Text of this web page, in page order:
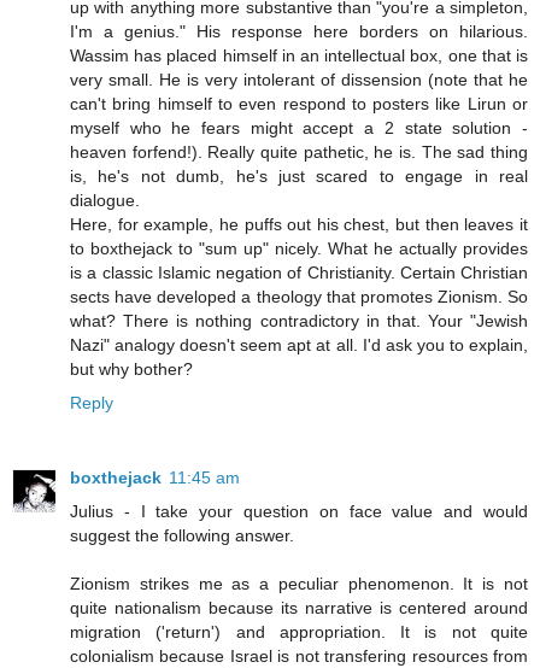
up with anything more substantive than "you're a simpleton,
I'm a genius." His response here borders on hilarious.
Wassim has placed himself in an intellectual box, one that is
very small. He is very intolerant of dissension (note that he
can't bring himself to even respond to posters like Lirun or
myself who he fears might accept a 2 state solution -
heaven forfend!). Really quite pathetic, he is. The sad thing
is, he's not dumb, he's just scared to engage in real
dialogue.
Here, for example, he puffs out his chest, but then leaves it
to boxthejack to "sum up" nicely. What he actually provides
is a classic Islamic negation of Christianity. Certain Christian
sects have developed a theology that promotes Zionism. So
what? There is nothing contradictory in that. Your "Jewish
Nazi" analogy doesn't seem apt at all. I'd ask you to explain,
but why bother?
Reply
boxthejack 11:45 am
Julius - I take your question on face value and would
suggest the following answer.
Zionism strikes me as a peculiar phenomenon. It is not
quite nationalism because its narrative is centered around
migration ('return') and appropriation. It is not quite
colonialism because Israel is not transfering resources from